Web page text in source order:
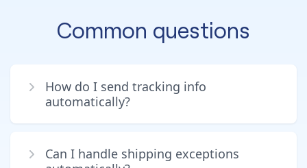
Common questions
How do I send tracking info
automatically?
Can I handle shipping exceptions